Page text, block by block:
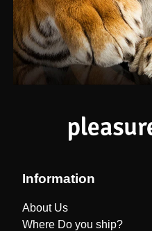
Information
About Us
Where Do you ship?